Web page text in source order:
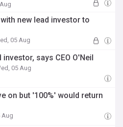
new lead investor to
05 Aug
says CEO O'Neil
05 Aug
on but '100%' would return
Aug